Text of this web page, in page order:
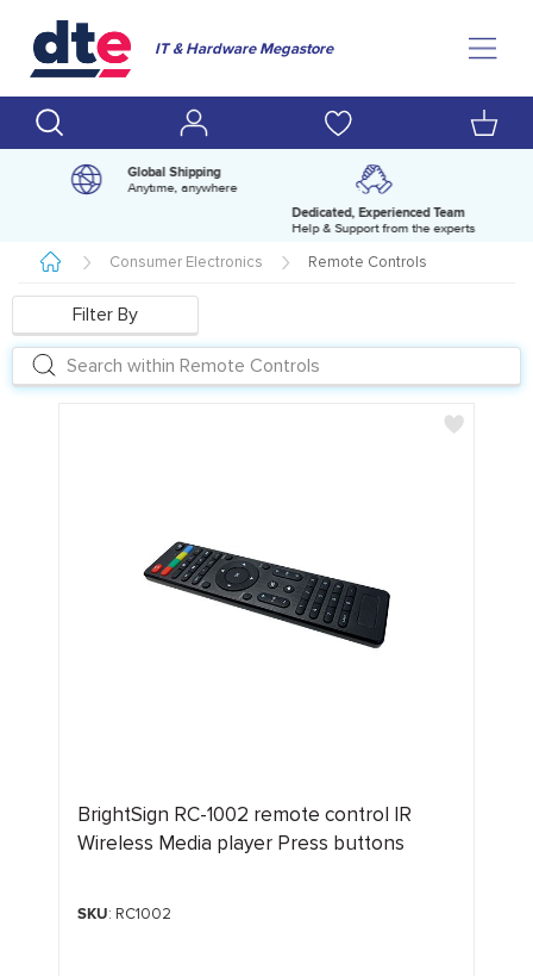
IT & Hardware Megastore
Global Shipping
Anytime, anywhere
Dedicated, Experienced Team
Help & Support from the experts
Consumer Electronics Remote Controls
Filter By
BrightSign RC-1002 remote control IR
Wireless Media player Press buttons
SKU: RC1002